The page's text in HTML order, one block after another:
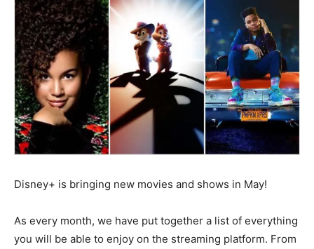
Disney+ is bringing new movies and shows in May!
As every month, we have put together a list of everything
you will be able to enjoy on the streaming platform. From